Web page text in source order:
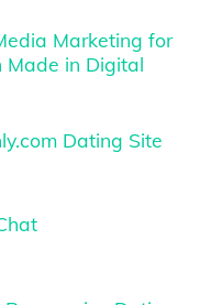
Marketing for
Made in Digital
Dating Site